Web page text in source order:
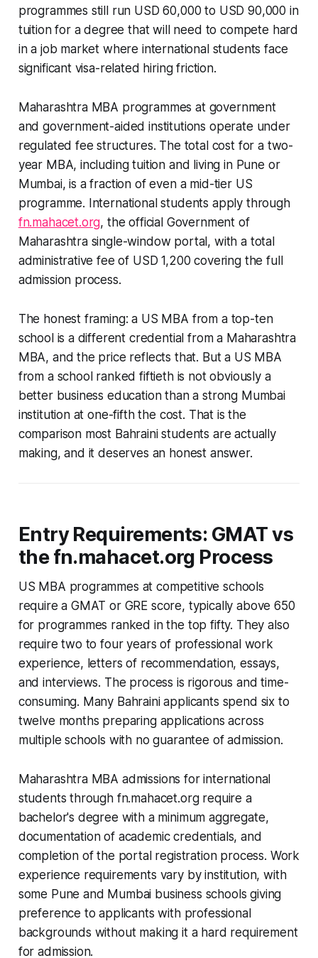
programmes still run USD 60,000 to USD 90,000 in
tuition for a degree that will need to compete hard
in a job market where international students face
significant visa-related hiring friction.
Maharashtra MBA programmes at government
and government-aided institutions operate under
regulated fee structures. The total cost for a two-
year MBA, including tuition and living in Pune or
Mumbai, is a fraction of even a mid-tier US
programme. International students apply through
fn.mahacet.org, the official Government of
Maharashtra single-window portal, with a total
administrative fee of USD 1,200 covering the full
admission process.
The honest framing: a US MBA from a top-ten
school is a different credential from a Maharashtra
MBA, and the price reflects that. But a US MBA
from a school ranked fiftieth is not obviously a
better business education than a strong Mumbai
institution at one-fifth the cost. That is the
comparison most Bahraini students are actually
making, and it deserves an honest answer.
Entry Requirements: GMAT vs
the fn.mahacet.org Process
US MBA programmes at competitive schools
require a GMAT or GRE score, typically above 650
for programmes ranked in the top fifty. They also
require two to four years of professional work
experience, letters of recommendation, essays,
and interviews. The process is rigorous and time-
consuming. Many Bahraini applicants spend six to
twelve months preparing applications across
multiple schools with no guarantee of admission.
Maharashtra MBA admissions for international
students through fn.mahacet.org require a
bachelor's degree with a minimum aggregate,
documentation of academic credentials, and
completion of the portal registration process. Work
experience requirements vary by institution, with
some Pune and Mumbai business schools giving
preference to applicants with professional
backgrounds without making it a hard requirement
for admission.